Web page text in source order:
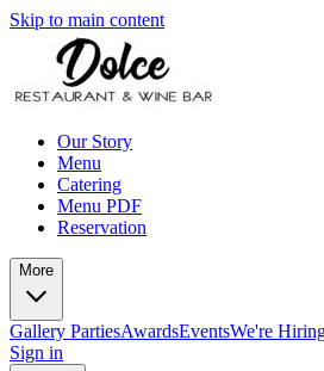
Skip to main content
Our Story
Menu
Catering
Menu PDF
Reservation
More
Gallery PartiesAwardsEventsWe're
Sign in